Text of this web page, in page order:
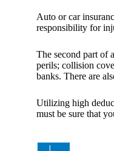
Auto or car
responsibility for
The second part of
perils; collision
banks. There are
Utilizing high
must be sure that